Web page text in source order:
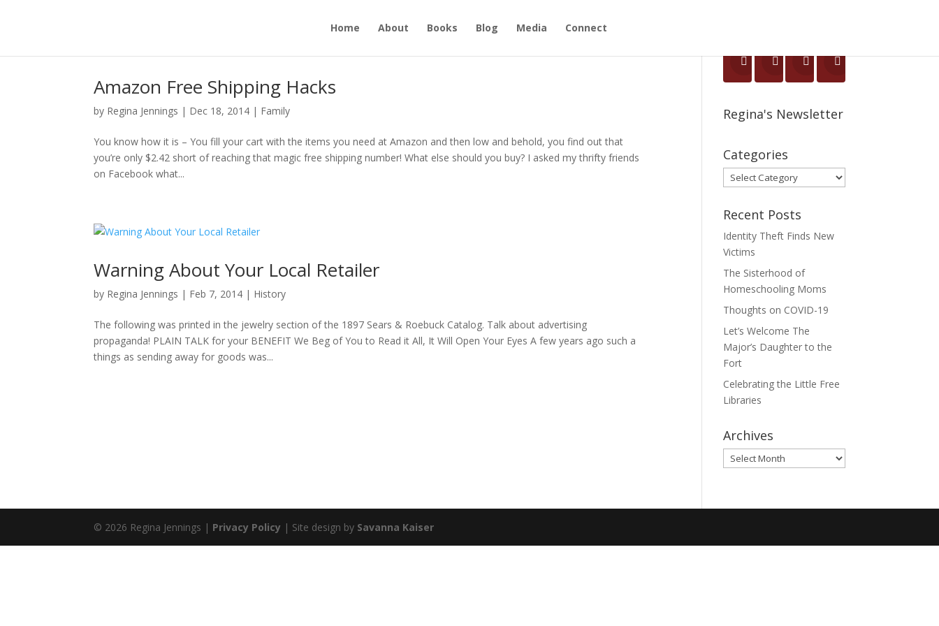
Home About Books Blog Media Connect
Amazon Free Shipping Hacks
by Regina Jennings | Dec 18, 2014 | Family
You know how it is – You fill your cart with the items you need at Amazon and then low and behold, you find out that
you’re only $2.42 short of reaching that magic free shipping number! What else should you buy? I asked my thrifty friends
on Facebook what...
Warning About Your Local Retailer
by Regina Jennings | Feb 7, 2014 | History
The following was printed in the jewelry section of the 1897 Sears & Roebuck Catalog. Talk about advertising
propaganda! PLAIN TALK for your BENEFIT We Beg of You to Read it All, It Will Open Your Eyes A few years ago such a
things as sending away for goods was...
Regina's Newsletter
Categories
Categories
Recent Posts
Identity Theft Finds New
Victims
The Sisterhood of
Homeschooling Moms
Thoughts on COVID-19
Let’s Welcome The
Major’s Daughter to the
Fort
Celebrating the Little Free
Libraries
Archives
Archives
© 2026 Regina Jennings | Privacy Policy | Site design by Savanna Kaiser